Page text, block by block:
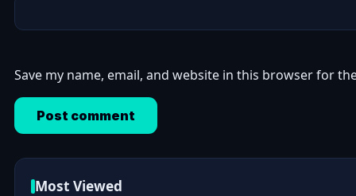
Save my name, email, and website in this browser for
Most Viewed